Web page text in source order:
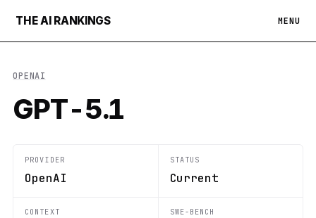
THE AI RANKINGS MENU
OPENAI
GPT-5.1
PROVIDER
OpenAI
STATUS
Current
CONTEXT SWE-BENCH